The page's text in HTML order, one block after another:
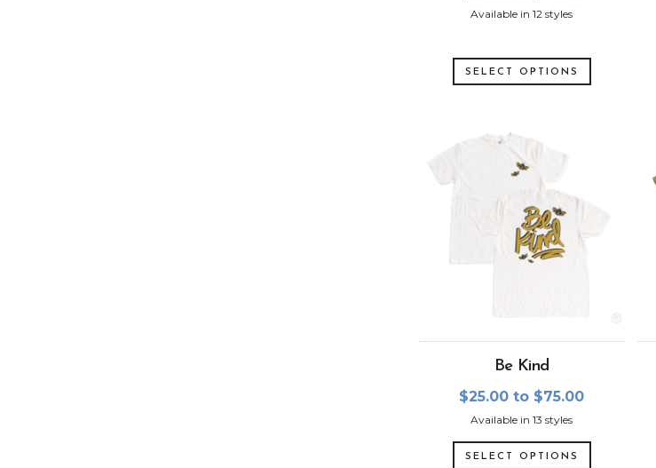
Available in 12 styles
SELECT OPTIONS
Be Kind
$25.00 to $75.00
Available in 13 styles
SELECT OPTIONS